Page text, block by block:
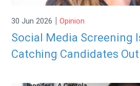
30 Jun 2026 | Opinion
Social Media Screening
Catching Candidates Out